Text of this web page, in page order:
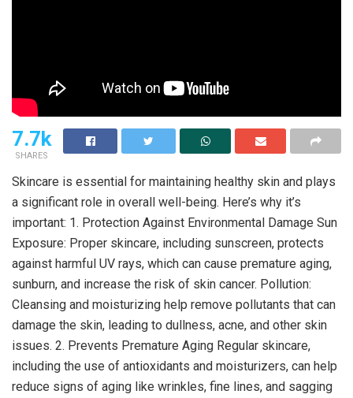
7.7k
SHARES
Skincare is essential for maintaining healthy skin and plays
a significant role in overall well-being. Here’s why it’s
important: 1. Protection Against Environmental Damage Sun
Exposure: Proper skincare, including sunscreen, protects
against harmful UV rays, which can cause premature aging,
sunburn, and increase the risk of skin cancer. Pollution:
Cleansing and moisturizing help remove pollutants that can
damage the skin, leading to dullness, acne, and other skin
issues. 2. Prevents Premature Aging Regular skincare,
including the use of antioxidants and moisturizers, can help
reduce signs of aging like wrinkles, fine lines, and sagging